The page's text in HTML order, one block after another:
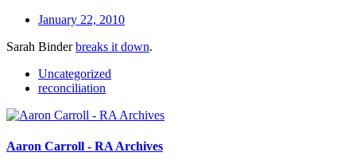
January 22, 2010
Sarah Binderbreaks it down.
Uncategorized
reconciliation
Aaron Carroll - RA Archives